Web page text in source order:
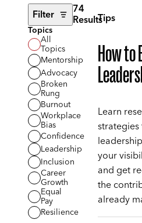
Filter 74
Results
Topics
All
Topics
Mentorship
Advocacy
Broken
Rung
Burnout
Workplace
Bias
Confidence
Leadership
Inclusion
Career
Growth
Equal
Pay
Resilience
Tips
How to
Learn
your
and get
the
already